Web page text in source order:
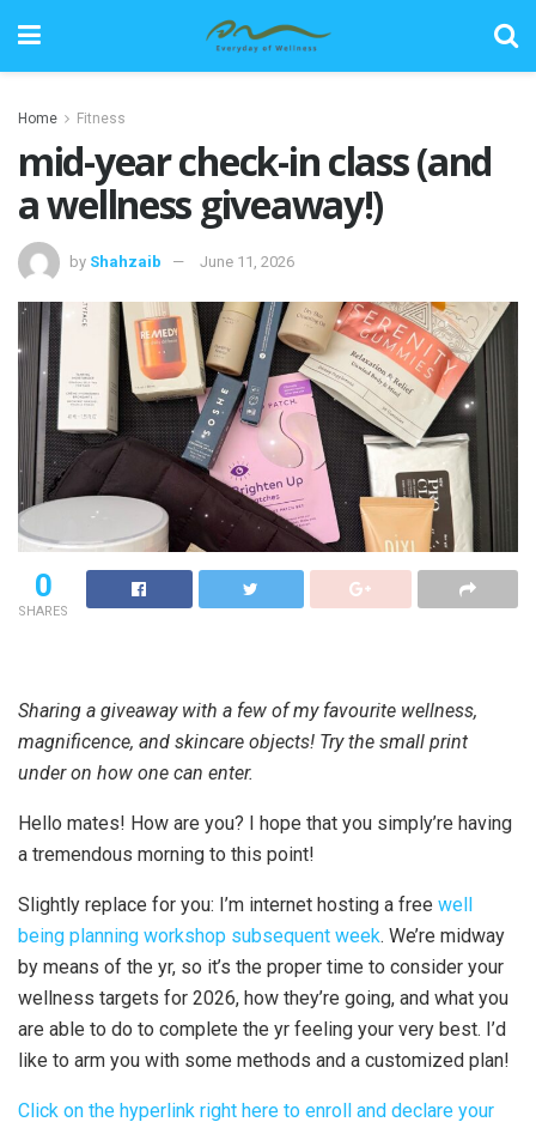
Home Fitness
mid-year check-in class (and
a wellness giveaway!)
by Shahzaib June 11, 2026
0
SHARES
Sharing a giveaway with a few of my favourite wellness,
magnificence, and skincare objects! Try the small print
under on how one can enter.
Hello mates! How are you? I hope that you simply’re having
a tremendous morning to this point!
Slightly replace for you: I’m internet hosting a free well
being planning workshop subsequent week. We’re midway
by means of the yr, so it’s the proper time to consider your
wellness targets for 2026, how they’re going, and what you
are able to do to complete the yr feeling your very best. I’d
like to arm you with some methods and a customized plan!
Click on the hyperlink right here to enroll and declare your